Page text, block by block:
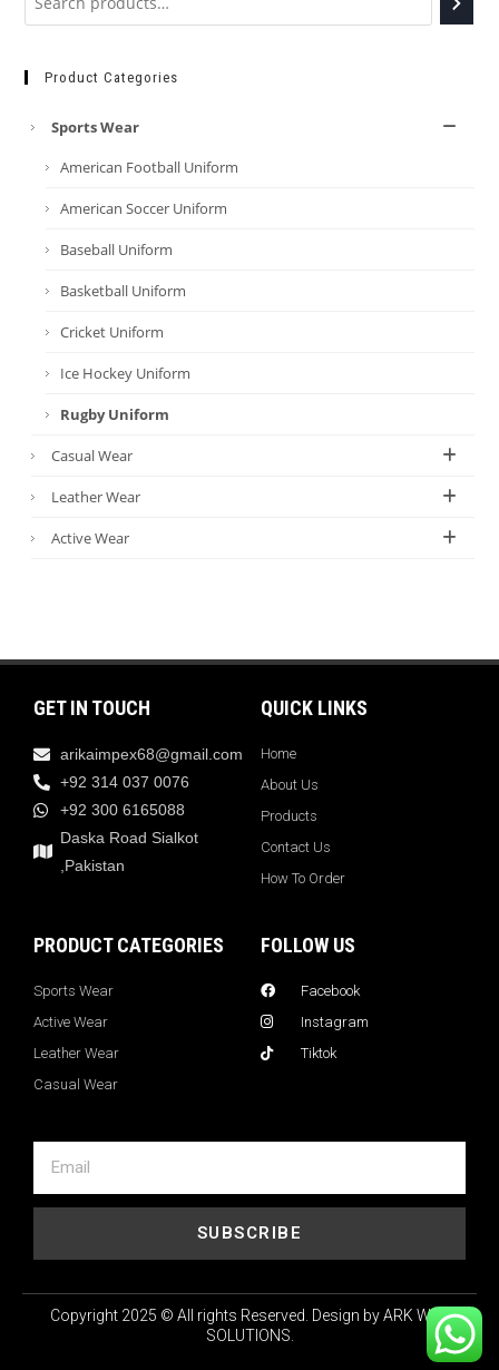
Product Categories
Sports Wear
American Football Uniform
American Soccer Uniform
Baseball Uniform
Basketball Uniform
Cricket Uniform
Ice Hockey Uniform
Rugby Uniform
Casual Wear
Leather Wear
Active Wear
GET IN TOUCH
arikaimpex68@gmail.com
+92 314 037 0076
+92 300 6165088
Daska Road Sialkot
,Pakistan
QUICK LINKS
Home
About Us
Products
Contact Us
How To Order
PRODUCT CATEGORIES
Sports Wear
Active Wear
Leather Wear
Casual Wear
FOLLOW US
Facebook
Instagram
Tiktok
SUBSCRIBE
Copyright 2025 © All rights Reserved. Design by ARK WEB
SOLUTIONS.